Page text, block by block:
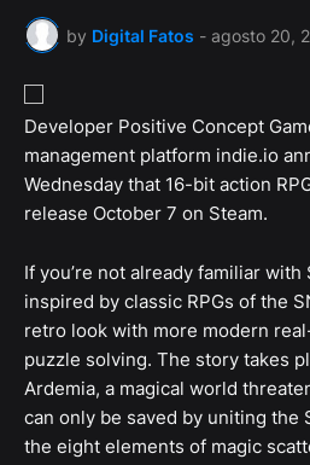
by Digital Fatos - agosto 20,
Developer Positive Concept
management platform indie.io
Wednesday that 16-bit action
release October 7 on Steam.
If you’re not already familiar with
inspired by classic RPGs of the
retro look with more modern
puzzle solving. The story takes
Ardemia, a magical world
can only be saved by uniting the
the eight elements of magic